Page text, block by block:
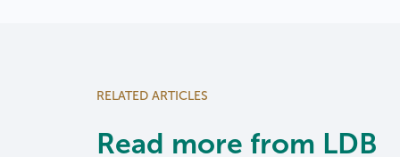
RELATED ARTICLES
Read more from LDB
part